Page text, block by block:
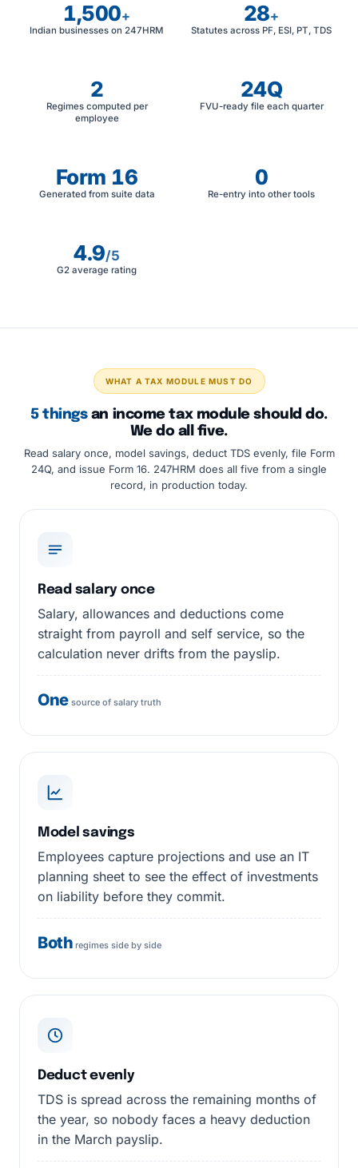
1,500+
Indian businesses on 247HRM
28+
Statutes across PF, ESI, PT, TDS
2
Regimes computed per
employee
24Q
FVU-ready file each quarter
Form 16
Generated from suite data
0
Re-entry into other tools
4.9/5
G2 average rating
WHAT A TAX MODULE MUST DO
5 thingsan income tax module should do.
We do all five.
Read salary once, model savings, deduct TDS evenly, file Form
24Q, and issue Form 16. 247HRM does all five from a single
record, in production today.
Read salary once
Salary, allowances and deductions come
straight from payroll and self service, so the
calculation never drifts from the payslip.
Onesource of salary truth
Model savings
Employees capture projections and use an IT
planning sheet to see the effect of investments
on liability before they commit.
Both regimes side by side
Deduct evenly
TDS is spread across the remaining months of
the year, so nobody faces a heavy deduction
in the March payslip.